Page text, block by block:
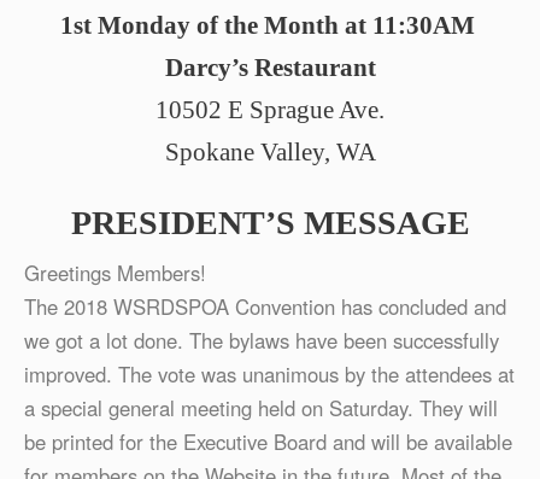
1st Monday of the Month at 11:30AM
Darcy’s Restaurant
10502 E Sprague Ave.
Spokane Valley, WA
PRESIDENT’S MESSAGE
Greetings Members!
The 2018 WSRDSPOA Convention has concluded and
we got a lot done. The bylaws have been successfully
improved. The vote was unanimous by the attendees at
a special general meeting held on Saturday. They will
be printed for the Executive Board and will be available